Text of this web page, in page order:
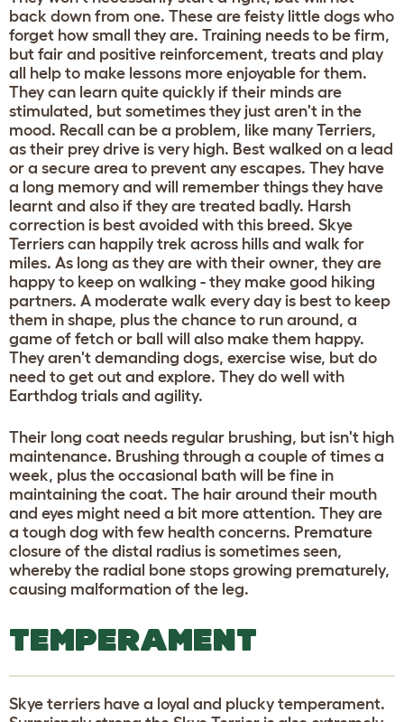
back down from one. These are feisty little dogs who
forget how small they are. Training needs to be firm,
but fair and positive reinforcement, treats and play
all help to make lessons more enjoyable for them.
They can learn quite quickly if their minds are
stimulated, but sometimes they just aren't in the
mood. Recall can be a problem, like many Terriers,
as their prey drive is very high. Best walked on a lead
or a secure area to prevent any escapes. They have
a long memory and will remember things they have
learnt and also if they are treated badly. Harsh
correction is best avoided with this breed. Skye
Terriers can happily trek across hills and walk for
miles. As long as they are with their owner, they are
happy to keep on walking - they make good hiking
partners. A moderate walk every day is best to keep
them in shape, plus the chance to run around, a
game of fetch or ball will also make them happy.
They aren't demanding dogs, exercise wise, but do
need to get out and explore. They do well with
Earthdog trials and agility.
Their long coat needs regular brushing, but isn't high
maintenance. Brushing through a couple of times a
week, plus the occasional bath will be fine in
maintaining the coat. The hair around their mouth
and eyes might need a bit more attention. They are
a tough dog with few health concerns. Premature
closure of the distal radius is sometimes seen,
whereby the radial bone stops growing prematurely,
causing malformation of the leg.
TEMPERAMENT
Skye terriers have a loyal and plucky temperament.